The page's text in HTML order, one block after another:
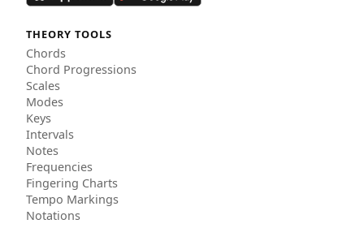
THEORY TOOLS
Chords
Chord Progressions
Scales
Modes
Keys
Intervals
Notes
Frequencies
Fingering Charts
Tempo Markings
Notations